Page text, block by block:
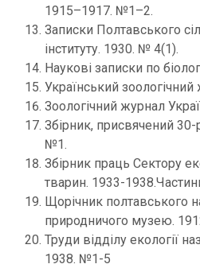
1915–1917. №1–2.
Записки Полтавського
інституту. 1930. № 4(1).
Наукові записки по
Український
Зоологічний журнал
Збірник, присвячений
№1.
Збірник праць Сектору
тварин. 1933-
Щорічник полтавського
природничого музею.
Труди відділу екології
1938. №1-5